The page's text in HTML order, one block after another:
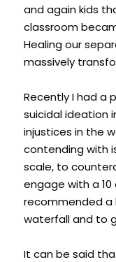
and again kids
classroom
Healing our
massively
Recently I had a
suicidal ideation
injustices in the
contending with
scale, to
engage with a 10
recommended a
waterfall and to
It can be said